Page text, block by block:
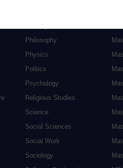
Philosophy
Physics
Politics
Psychology
Religious Studies
Science
Social Sciences
Social Work
Sociology